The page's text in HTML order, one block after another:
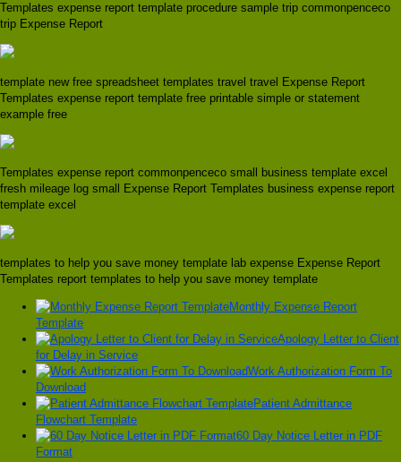
Templates expense report template procedure sample trip commonpenceco
trip Expense Report
template new free spreadsheet templates travel travel Expense Report
Templates expense report template free printable simple or statement
example free
Templates expense report commonpenceco small business template excel
fresh mileage log small Expense Report Templates business expense report
template excel
templates to help you save money template lab expense Expense Report
Templates report templates to help you save money template
Monthly Expense Report
Template
Apology Letter to Client
for Delay in Service
Work Authorization Form To
Download
Patient Admittance
Flowchart Template
60 Day Notice Letter in PDF
Format